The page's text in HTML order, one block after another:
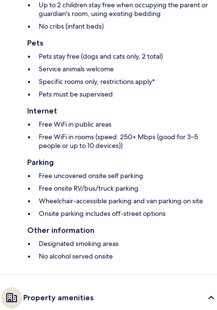
Up to 2 children stay free when occupying the parent or
guardian's room, using existing bedding
No cribs (infant beds)
Pets
Pets stay free (dogs and cats only, 2 total)
Service animals welcome
Specific rooms only, restrictions apply*
Pets must be supervised
Internet
Free WiFi in public areas
Free WiFi in rooms (speed: 250+ Mbps (good for 3–5
people or up to 10 devices))
Parking
Free uncovered onsite self parking
Free onsite RV/bus/truck parking
Wheelchair-accessible parking and van parking on site
Onsite parking includes off-street options
Other information
Designated smoking areas
No alcohol served onsite
Property amenities